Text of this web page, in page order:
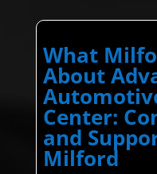
What
About
Center:
and
Milford